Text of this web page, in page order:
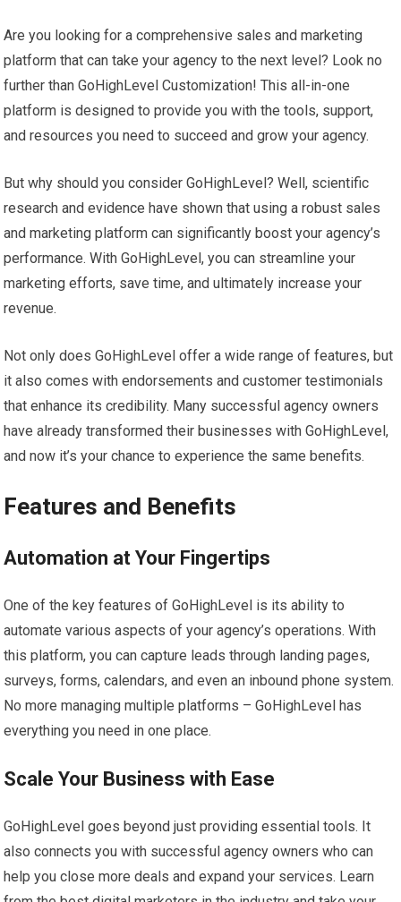
Are you looking for a comprehensive sales and marketing
platform that can take your agency to the next level? Look no
further than GoHighLevel Customization! This all-in-one
platform is designed to provide you with the tools, support,
and resources you need to succeed and grow your agency.
But why should you consider GoHighLevel? Well, scientific
research and evidence have shown that using a robust sales
and marketing platform can significantly boost your agency’s
performance. With GoHighLevel, you can streamline your
marketing efforts, save time, and ultimately increase your
revenue.
Not only does GoHighLevel offer a wide range of features, but
it also comes with endorsements and customer testimonials
that enhance its credibility. Many successful agency owners
have already transformed their businesses with GoHighLevel,
and now it’s your chance to experience the same benefits.
Features and Benefits
Automation at Your Fingertips
One of the key features of GoHighLevel is its ability to
automate various aspects of your agency’s operations. With
this platform, you can capture leads through landing pages,
surveys, forms, calendars, and even an inbound phone system.
No more managing multiple platforms – GoHighLevel has
everything you need in one place.
Scale Your Business with Ease
GoHighLevel goes beyond just providing essential tools. It
also connects you with successful agency owners who can
help you close more deals and expand your services. Learn